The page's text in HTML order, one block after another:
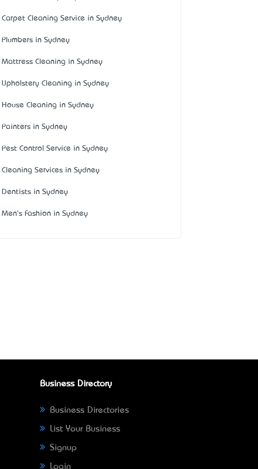
Carpet Cleaning Service in Sydney
Plumbers in Sydney
Mattress Cleaning in Sydney
Upholstery Cleaning in Sydney
House Cleaning in Sydney
Painters in Sydney
Pest Control Service in Sydney
Cleaning Services in Sydney
Dentists in Sydney
Men's Fashion in Sydney
Business Directory
Business Directories
List Your Business
Signup
Login